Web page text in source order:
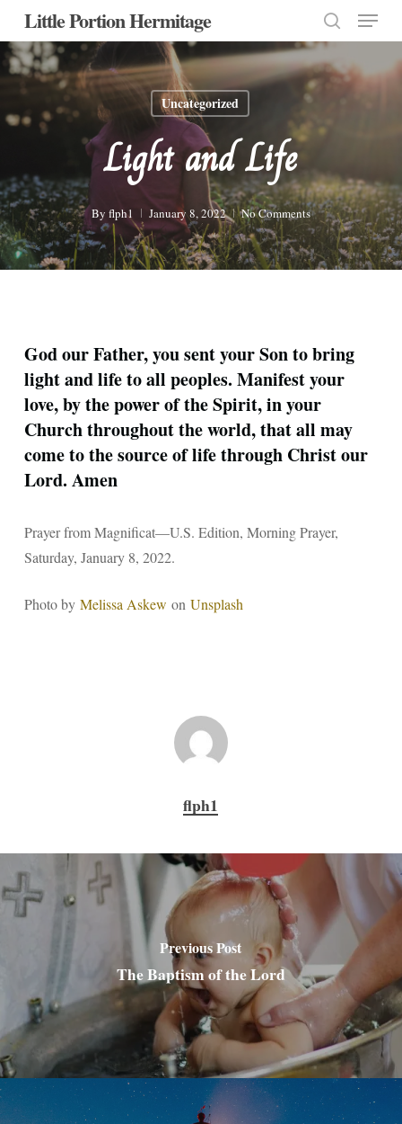
Skip
main
content
Little Portion Hermitage
search
Menu
Uncategorized
Light and Life
By flph1 January 8, 2022 No Comments
God our Father, you sent your Son to bring
light and life to all peoples. Manifest your
love, by the power of the Spirit, in your
Church throughout the world, that all may
come to the source of life through Christ our
Lord. Amen
Prayer from Magnificat—U.S. Edition, Morning Prayer,
Saturday, January 8, 2022.
Photo by Melissa Askew on Unsplash
flph1
Previous Post
The Baptism of the Lord
Menu